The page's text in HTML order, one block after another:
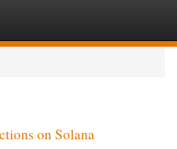
on Solana